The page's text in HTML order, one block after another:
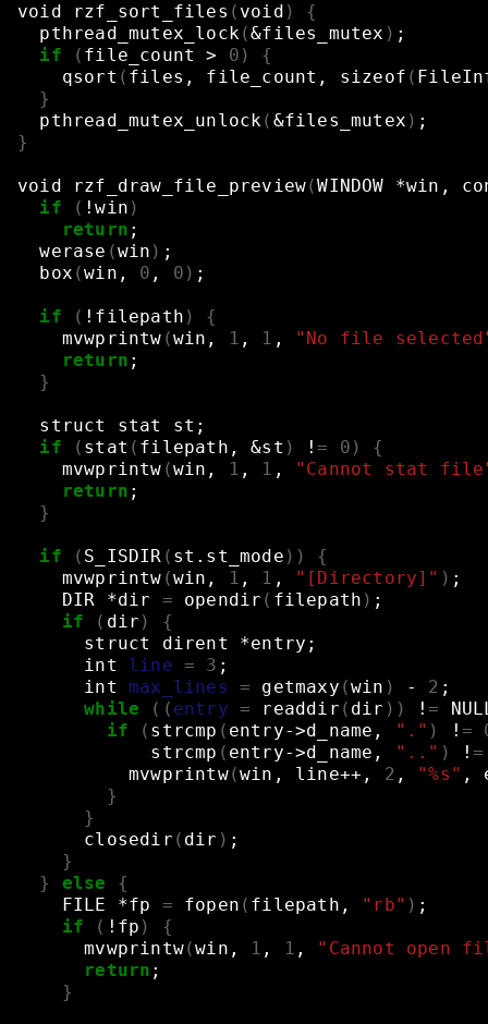
void rzf_sort_files ( void )
{
pthread_mutex_lock(&files_mutex ) ;
if
( file_count > 0 )
{
qsort ( files, file_count, sizeof (
}
pthread_mutex_unlock( &files_mutex ) ;
}
void rzf_draw_file_preview(WINDOW *win,
if
( !win )
return ;
werase (win ) ;
box (win, 0 , 0 ) ;
if ( !filepath )
{
mvwprintw (win, 1 , 1 ,
"No file
return ;
}
struct stat st ;
if
( stat ( filepath, &st ) != 0 )
{
mvwprintw (win, 1 , 1 ,
"Cannot stat
return ;
}
if ( S_ISDIR ( st.st_mode ))
{
mvwprintw (win, 1 , 1 , "[Directory]" ) ;
DIR
*dir = opendir ( filepath ) ;
if
( dir )
{
struct
dirent *entry ;
int
line = 3 ;
int
max_lines = getmaxy (win ) - 2 ;
while
(( entry = readdir ( dir )) !=
if
( strcmp ( entry->d_name, "." ) !=
strcmp ( entry->d_name, ".." ) !=
mvwprintw(win, line++, 2 , "%s" ,
}
}
closedir ( dir ) ;
}
}
else
{
FILE
*fp = fopen ( filepath, "rb" ) ;
if
( !fp )
{
mvwprintw(win, 1 , 1 ,
"Cannot open
return ;
}